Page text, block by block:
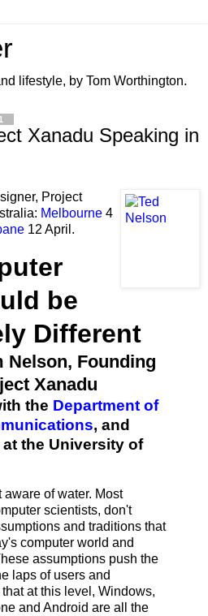
lifestyle, by Tom Worthington.
Xanadu Speaking in
Project
Melbourne 4
12 April.
be
Different
Nelson, Founding
Xanadu
the Department of
, and
at the University of
aware of water. Most
scientists, don't
and traditions that
computer world and
assumptions push the
laps of users and
at this level, Windows,
and Android are all the